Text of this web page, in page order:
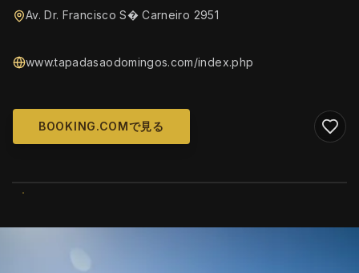
Av. Dr. Francisco S� Carneiro 2951
www.tapadasaodomingos.com/index.php
BOOKING.COMで見る